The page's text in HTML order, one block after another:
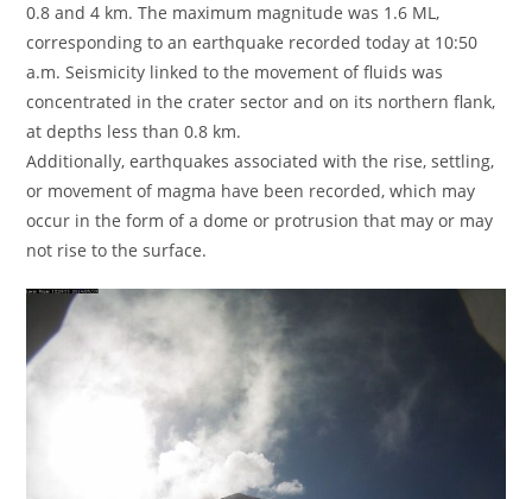
0.8 and 4 km. The maximum magnitude was 1.6 ML,
corresponding to an earthquake recorded today at 10:50
a.m. Seismicity linked to the movement of fluids was
concentrated in the crater sector and on its northern flank,
at depths less than 0.8 km.
Additionally, earthquakes associated with the rise, settling,
or movement of magma have been recorded, which may
occur in the form of a dome or protrusion that may or may
not rise to the surface.